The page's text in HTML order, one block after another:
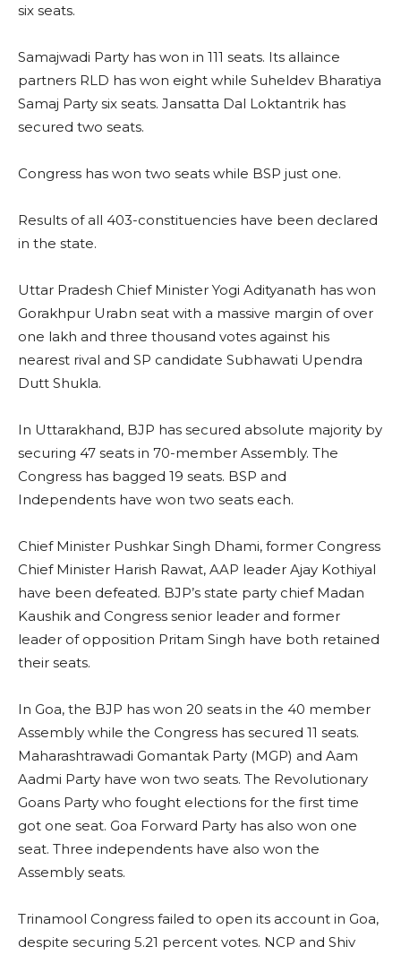
six seats.
Samajwadi Party has won in 111 seats. Its allaince
partners RLD has won eight while Suheldev Bharatiya
Samaj Party six seats. Jansatta Dal Loktantrik has
secured two seats.
Congress has won two seats while BSP just one.
Results of all 403-constituencies have been declared
in the state.
Uttar Pradesh Chief Minister Yogi Adityanath has won
Gorakhpur Urabn seat with a massive margin of over
one lakh and three thousand votes against his
nearest rival and SP candidate Subhawati Upendra
Dutt Shukla.
In Uttarakhand, BJP has secured absolute majority by
securing 47 seats in 70-member Assembly. The
Congress has bagged 19 seats. BSP and
Independents have won two seats each.
Chief Minister Pushkar Singh Dhami, former Congress
Chief Minister Harish Rawat, AAP leader Ajay Kothiyal
have been defeated. BJP’s state party chief Madan
Kaushik and Congress senior leader and former
leader of opposition Pritam Singh have both retained
their seats.
In Goa, the BJP has won 20 seats in the 40 member
Assembly while the Congress has secured 11 seats.
Maharashtrawadi Gomantak Party (MGP) and Aam
Aadmi Party have won two seats. The Revolutionary
Goans Party who fought elections for the first time
got one seat. Goa Forward Party has also won one
seat. Three independents have also won the
Assembly seats.
Trinamool Congress failed to open its account in Goa,
despite securing 5.21 percent votes. NCP and Shiv